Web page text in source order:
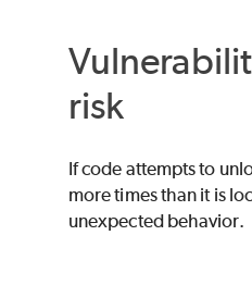
risk
If code attempts to
more times than it is
unexpected behavior.